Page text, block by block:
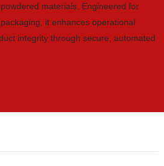
materials. Engineered for
it enhances operational
integrity through secure, automated